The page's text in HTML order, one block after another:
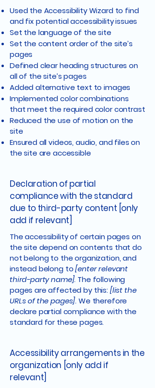
Used the Accessibility Wizard to find
and fix potential accessibility issues
Set the language of the site
Set the content order of the site’s
pages
Defined clear heading structures on
all of the site’s pages
Added alternative text to images
Implemented color combinations
that meet the required color contrast
Reduced the use of motion on the
site
Ensured all videos, audio, and files on
the site are accessible
Declaration of partial
compliance with the standard
due to third-party content [only
add if relevant]
The accessibility of certain pages on
the site depend on contents that do
not belong to the organization, and
instead belong to[enter relevant
third-party name]. The following
pages are affected by this:[list the
URLs of the pages]. We therefore
declare partial compliance with the
standard for these pages.
Accessibility arrangements in the
organization [only add if
relevant]